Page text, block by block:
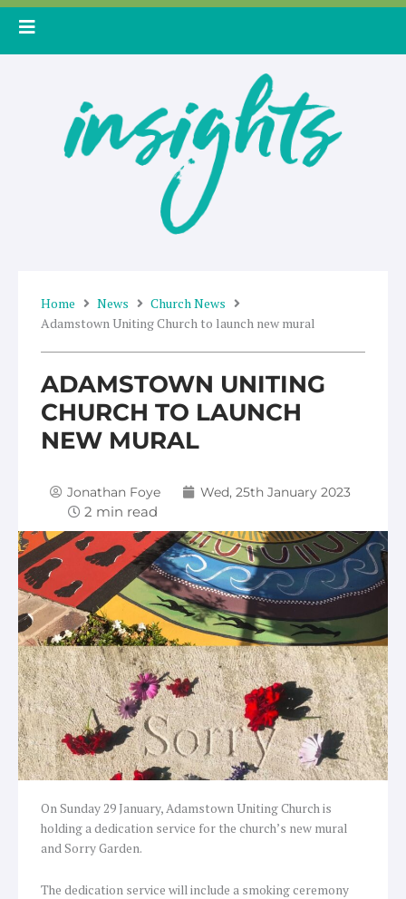
Skip
Home News
Church News
Adamstown Uniting Church to launch new mural
ADAMSTOWN UNITING
CHURCH TO LAUNCH
NEW MURAL
Jonathan Foye Wed, 25th January 2023
On Sunday 29 January, Adamstown Uniting Church is
holding a dedication service for the church’s new mural
and Sorry Garden.
The dedication service will include a smoking ceremony